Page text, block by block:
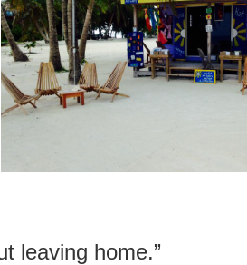
leaving home.”